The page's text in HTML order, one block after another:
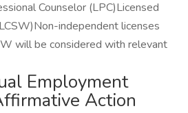
Counselor (LPC)Licensed
independent licenses
will be considered with relevant
Employment
Action